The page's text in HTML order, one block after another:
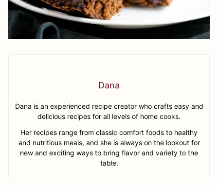
Dana
Dana is an experienced recipe creator who crafts easy and
delicious recipes for all levels of home cooks.
Her recipes range from classic comfort foods to healthy
and nutritious meals, and she is always on the lookout for
new and exciting ways to bring flavor and variety to the
table.